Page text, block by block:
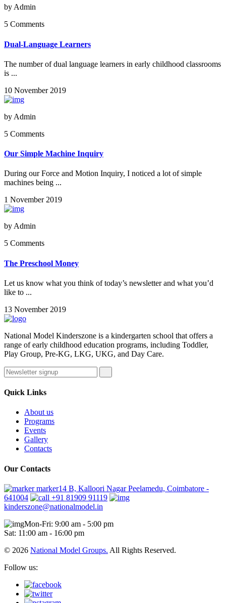
by Admin
5 Comments
Dual-Language Learners
The number of dual language learners in early childhood classrooms
is ...
10 November 2019
by Admin
5 Comments
Our Simple Machine Inquiry
During our Force and Motion Inquiry, I noticed a lot of simple
machines being ...
1 November 2019
by Admin
5 Comments
The Preschool Money
Let us know what you think of today’s newsletter and what you’d
like to ...
13 November 2019
National Model Kinderszone is a kindergarten school that offers a
range of early childhood education programs, including Toddler,
Play Group, Pre-KG, LKG, UKG, and Day Care.
Quick Links
About us
Programs
Events
Gallery
Contacts
Our Contacts
marker14 B, Kalloori Nagar Peelamedu, Coimbatore -
641004
+91 81909 91119
kinderszone@nationalmodel.in
Mon-Fri: 9:00 am - 5:00 pm
Sat: 11:00 am - 16:00 pm
© 2026 National Model Groups. All Rights Reserved.
Follow us: